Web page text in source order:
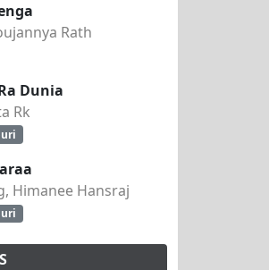
Rath
Dunia
Rk
Himanee Hansraj